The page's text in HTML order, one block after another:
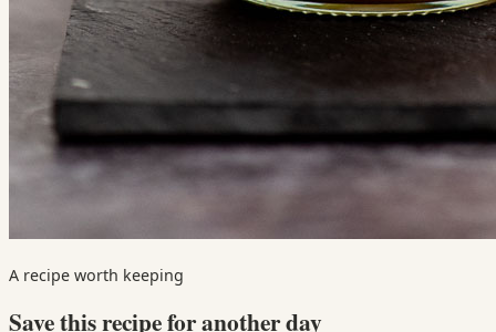
A recipe worth keeping
Save this recipe for another day